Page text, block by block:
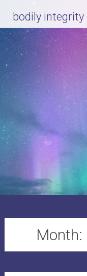
content
bodily integrity
Month: